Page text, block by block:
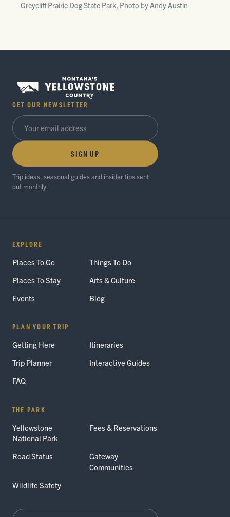
Greycliff Prairie Dog State Park, Photo by Andy Austin
GET OUR NEWSLETTER
SIGN UP
Trip ideas, seasonal guides and insider tips sent
out monthly.
EXPLORE
Places To Go
Things To Do
Places To Stay
Arts & Culture
Events
Blog
PLAN YOUR TRIP
Getting Here
Itineraries
Trip Planner
Interactive Guides
FAQ
THE PARK
Yellowstone
National Park
Fees & Reservations
Road Status
Gateway
Communities
Wildlife Safety